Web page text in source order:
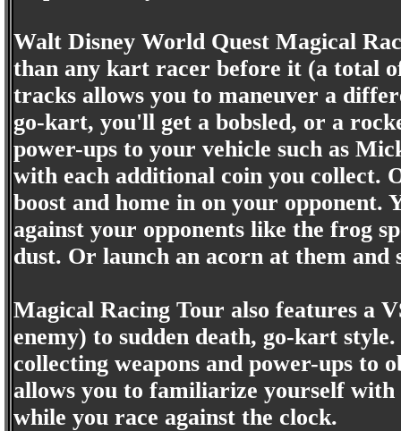
Walt Disney World Quest Magical
than any kart racer before it (a total
tracks allows you to maneuver a
go-kart, you'll get a bobsled, or a
power-ups to your vehicle such as
with each additional coin you collect.
boost and home in on your opponent.
against your opponents like the frog
dust. Or launch an acorn at them
Magical Racing Tour also features a
enemy) to sudden death, go-kart
collecting weapons and power-ups to
allows you to familiarize yourself
while you race against the clock.